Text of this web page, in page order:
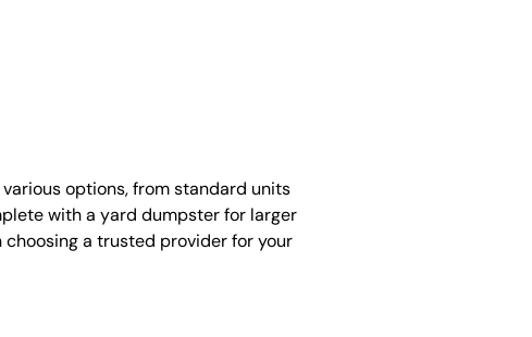
options, from standard units
with a yard dumpster for larger
a trusted provider for your